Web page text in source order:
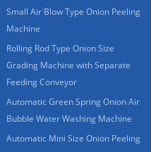
Small Air Blow Type Onion Peeling
Machine
Rolling Rod Type Onion Size
Grading Machine with Separate
Feeding Conveyor
Automatic Green Spring Onion Air
Bubble Water Washing Machine
Automatic Mini Size Onion Peeling